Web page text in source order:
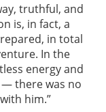
truthful, and
is, in fact, a
in total
In the
energy and
there was no
him.”